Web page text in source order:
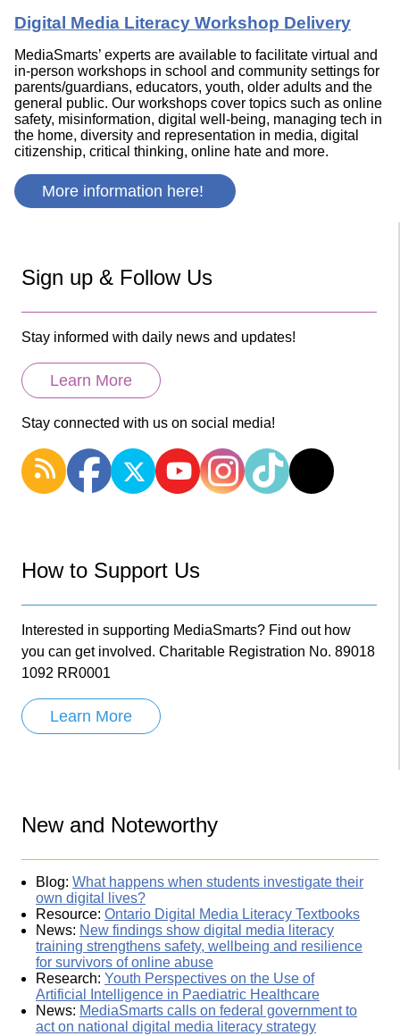
Digital Media Literacy Workshop Delivery
MediaSmarts’ experts are available to facilitate virtual and
in-person workshops in school and community settings for
parents/guardians, educators, youth, older adults and the
general public. Our workshops cover topics such as online
safety, misinformation, digital well-being, managing tech in
the home, diversity and representation in media, digital
citizenship, critical thinking, online hate and more.
More information here!
Sign up & Follow Us
Stay informed with daily news and updates!
Learn More
Stay connected with us on social media!
How to Support Us
Interested in supporting MediaSmarts? Find out how
you can get involved. Charitable Registration No. 89018
1092 RR0001
Learn More
New and Noteworthy
Blog: What happens when students investigate their
own digital lives?
Resource: Ontario Digital Media Literacy Textbooks
News: New findings show digital media literacy
training strengthens safety, wellbeing and resilience
for survivors of online abuse
Research: Youth Perspectives on the Use of
Artificial Intelligence in Paediatric Healthcare
News: MediaSmarts calls on federal government to
act on national digital media literacy strategy